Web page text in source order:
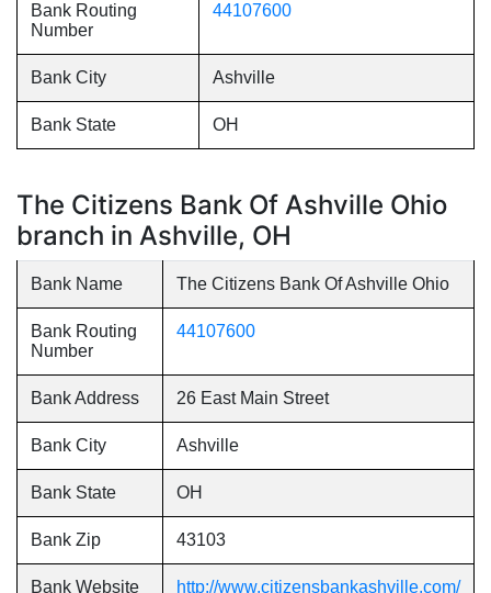
Bank Routing
Number
44107600
Bank City Ashville
Bank State OH
The Citizens Bank Of Ashville Ohio
branch in Ashville, OH
Bank Name The Citizens Bank Of Ashville Ohio
Bank Routing
Number
44107600
Bank Address 26 East Main Street
Bank City Ashville
Bank State OH
Bank Zip 43103
Bank Website http://www.citizensbankashville.com/